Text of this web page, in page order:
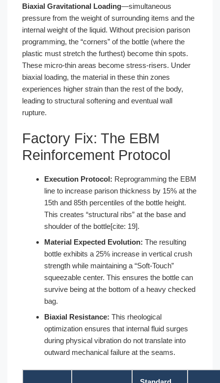
Biaxial Gravitational Loading—simultaneous
pressure from the weight of surrounding items and the
internal weight of the liquid. Without precision parison
programming, the “corners” of the bottle (where the
plastic must stretch the furthest) become thin spots.
These micro-thin areas become stress-risers. Under
biaxial loading, the material in these thin zones
experiences higher strain than the rest of the body,
leading to structural softening and eventual wall
rupture.
Factory Fix: The EBM
Reinforcement Protocol
Execution Protocol: Reprogramming the EBM
line to increase parison thickness by 15% at the
15th and 85th percentiles of the bottle height.
This creates “structural ribs” at the base and
shoulder of the bottle[cite: 19].
Material Expected Evolution: The resulting
bottle exhibits a 25% increase in vertical crush
strength while maintaining a “Soft-Touch”
squeezable center. This ensures the bottle can
survive being at the bottom of a heavy checked
bag.
Biaxial Resistance: This rheological
optimization ensures that internal fluid surges
during physical vibration do not translate into
outward mechanical failure at the seams.